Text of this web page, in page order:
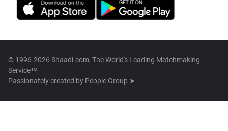
© 1996-2026 Shaadi.com, The World's Leading Matchmaking
Service™
Passionately created by People Group ➤